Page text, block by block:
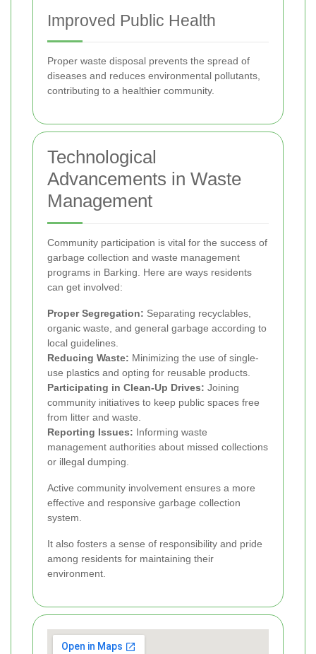
Improved Public Health
Proper waste disposal prevents the spread of
diseases and reduces environmental pollutants,
contributing to a healthier community.
Technological
Advancements in Waste
Management
Community participation is vital for the success of
garbage collection and waste management
programs in Barking. Here are ways residents
can get involved:
Proper Segregation: Separating recyclables,
organic waste, and general garbage according to
local guidelines.
Reducing Waste: Minimizing the use of single-
use plastics and opting for reusable products.
Participating in Clean-Up Drives: Joining
community initiatives to keep public spaces free
from litter and waste.
Reporting Issues: Informing waste
management authorities about missed collections
or illegal dumping.
Active community involvement ensures a more
effective and responsive garbage collection
system.
It also fosters a sense of responsibility and pride
among residents for maintaining their
environment.